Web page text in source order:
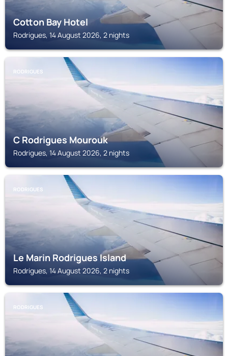
Cotton Bay Hotel
Rodrigues, 14 August 2026, 2 nights
RODRIGUES
C Rodrigues Mourouk
Rodrigues, 14 August 2026, 2 nights
RODRIGUES
Le Marin Rodrigues Island
Rodrigues, 14 August 2026, 2 nights
RODRIGUES